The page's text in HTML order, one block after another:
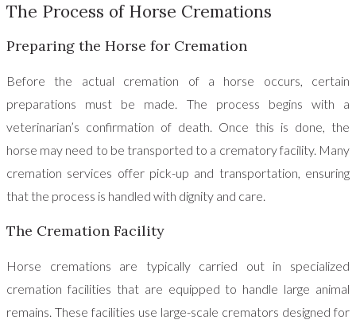
The Process of Horse Cremations
Preparing the Horse for Cremation
Before the actual cremation of a horse occurs, certain
preparations must be made. The process begins with a
veterinarian’s confirmation of death. Once this is done, the
horse may need to be transported to a crematory facility. Many
cremation services offer pick-up and transportation, ensuring
that the process is handled with dignity and care.
The Cremation Facility
Horse cremations are typically carried out in specialized
cremation facilities that are equipped to handle large animal
remains. These facilities use large-scale cremators designed for